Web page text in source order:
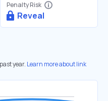
Penalty Risk
Reveal
year. Learn more about link